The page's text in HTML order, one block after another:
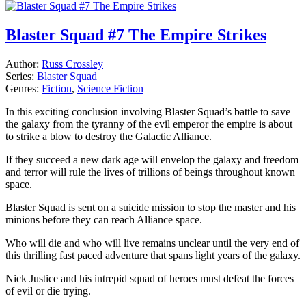
Blaster Squad #7 The Empire Strikes
Author: Russ Crossley
Series: Blaster Squad
Genres: Fiction, Science Fiction
In this exciting conclusion involving Blaster Squad’s battle to save
the galaxy from the tyranny of the evil emperor the empire is about
to strike a blow to destroy the Galactic Alliance.
If they succeed a new dark age will envelop the galaxy and freedom
and terror will rule the lives of trillions of beings throughout known
space.
Blaster Squad is sent on a suicide mission to stop the master and his
minions before they can reach Alliance space.
Who will die and who will live remains unclear until the very end of
this thrilling fast paced adventure that spans light years of the galaxy.
Nick Justice and his intrepid squad of heroes must defeat the forces
of evil or die trying.